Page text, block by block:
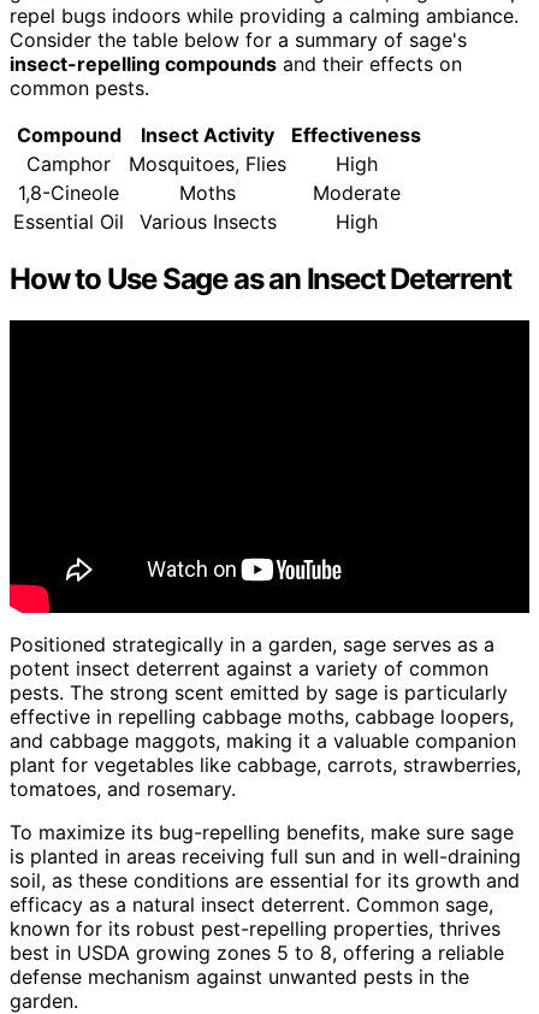
repel bugs indoors while providing a calming ambiance.
Consider the table below for a summary of sage's
insect-repelling compounds and their effects on
common pests.
Compound
Insect Activity
Effectiveness
Camphor
Mosquitoes, Flies
High
1,8-Cineole
Moths
Moderate
Essential Oil
Various Insects High
How to Use Sage as an Insect Deterrent
Positioned strategically in a garden, sage serves as a
potent insect deterrent against a variety of common
pests. The strong scent emitted by sage is particularly
effective in repelling cabbage moths, cabbage loopers,
and cabbage maggots, making it a valuable companion
plant for vegetables like cabbage, carrots, strawberries,
tomatoes, and rosemary.
To maximize its bug-repelling benefits, make sure sage
is planted in areas receiving full sun and in well-draining
soil, as these conditions are essential for its growth and
efficacy as a natural insect deterrent. Common sage,
known for its robust pest-repelling properties, thrives
best in USDA growing zones 5 to 8, offering a reliable
defense mechanism against unwanted pests in the
garden.